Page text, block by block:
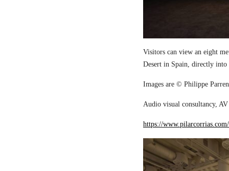
Visitors can view an eight
Desert in Spain, directly into
Images are © Philippe
Audio visual consultancy,
https://